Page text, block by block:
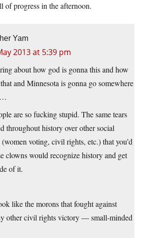
of progress in the afternoon.
Yam
2013 at 5:39 pm
about how god is gonna this and how
that and Minnesota is gonna go somewhere
are so fucking stupid. The same tears
throughout history over other social
voting, civil rights, etc.) that you’d
clowns would recognize history and get
of it.
like the morons that fought against
other civil rights victory — small-minded